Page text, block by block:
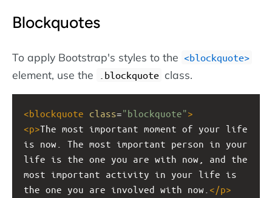
Blockquotes
To apply Bootstrap's styles to the <blockquote>
element, use the .blockquote class.
<blockquote class="blockquote">
<p>The most important moment of your life
is now. The most important person in your
life is the one you are with now, and the
most important activity in your life is
the one you are involved with now. </p>